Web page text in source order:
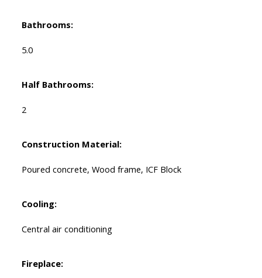
Bathrooms:
5.0
Half Bathrooms:
2
Construction Material:
Poured concrete, Wood frame, ICF Block
Cooling:
Central air conditioning
Fireplace: